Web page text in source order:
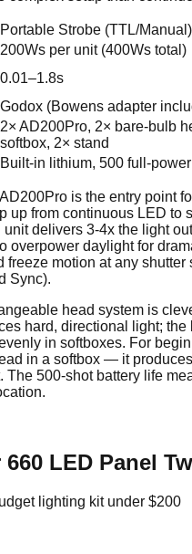
Portable Strobe (TTL/Manual)
200Ws per unit (400Ws total)
0.01–1.8s
Godox (Bowens adapter
2× AD200Pro, 2× bare-bulb
softbox, 2× stand
Built-in lithium, 500 full-
is the entry point
up from continuous LED to
unit delivers 3-4x the light
overpower daylight for
freeze motion at any shutter
Sync).
head system is
hard, directional light; the
in softboxes. For
in a softbox — it
The 500-shot battery life
660 LED Panel
lighting kit under $200